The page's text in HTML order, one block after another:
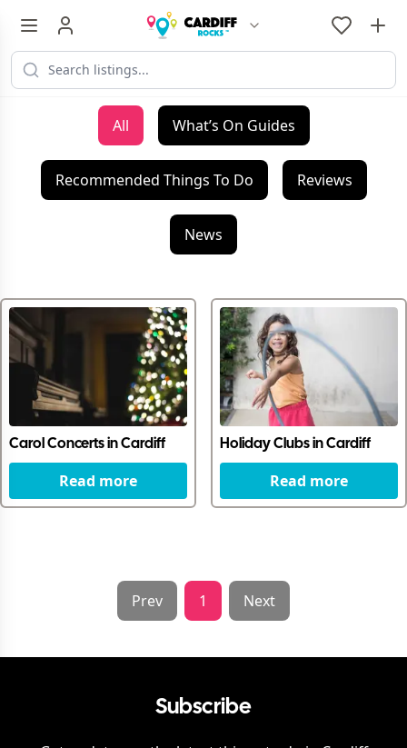
All What’s On Guides
Recommended Things To Do Reviews
News
Carol Concerts in Cardiff
Read more
Holiday Clubs in Cardiff
Read more
Prev 1 Next
Subscribe